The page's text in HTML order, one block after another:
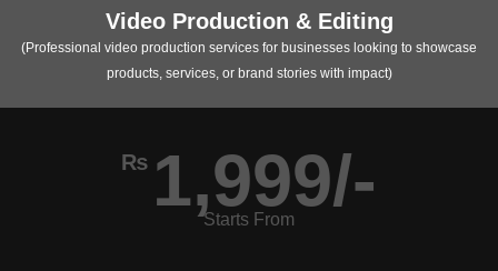
Video Production & Editing
(Professional video production services for businesses looking to showcase
products, services, or brand stories with impact)
₨ 1,999/-
Starts From